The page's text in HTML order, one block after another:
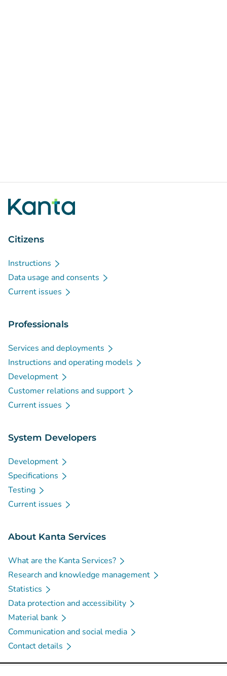
Citizens
Instructions
Data usage and consents
Current issues
Professionals
Services and deployments
Instructions and operating models
Development
Customer relations and support
Current issues
System Developers
Development
Specifications
Testing
Current issues
About Kanta Services
What are the Kanta Services?
Research and knowledge management
Statistics
Data protection and accessibility
Material bank
Communication and social media
Contact details